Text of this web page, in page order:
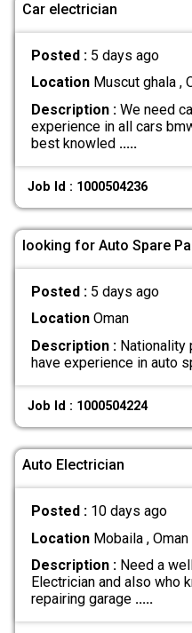
Car electrician
Posted : 5 days ago
LocationMuscut ghala ,
Description :We need
experience in all cars
best knowled .....
Job Id : 1000504236
looking for Auto Spare
Posted : 5 days ago
LocationOman
Description :Nationality
have experience in auto
Job Id : 1000504224
Auto Electrician
Posted : 10 days ago
LocationMobaila , Oman
Description :Need a
Electrician and also who
repairing garage .....